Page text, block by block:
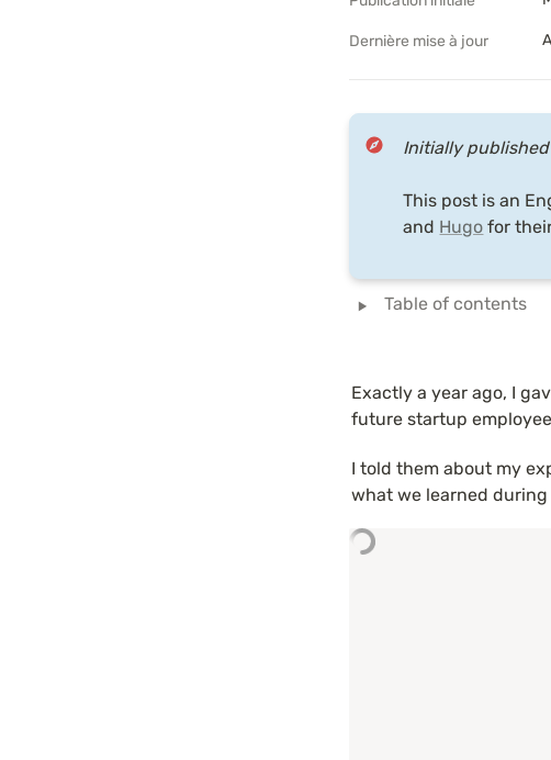
Dernière mise à jour
Initially
This post is an
and Hugo for
‣ Table of contents
Exactly a year ago, I
future startup
I told them about my
what we learned